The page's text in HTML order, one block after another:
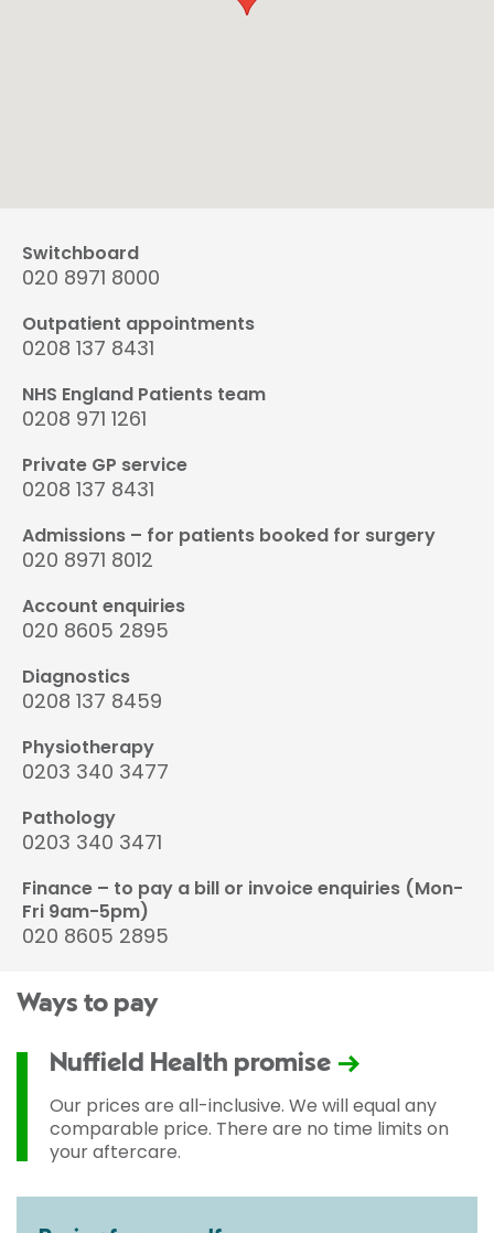
Switchboard
020 8971 8000
Outpatient appointments
0208 137 8431
NHS England Patients team
0208 971 1261
Private GP service
0208 137 8431
Admissions – for patients booked for surgery
020 8971 8012
Account enquiries
020 8605 2895
Diagnostics
0208 137 8459
Physiotherapy
0203 340 3477
Pathology
0203 340 3471
Finance – to pay a bill or invoice enquiries (Mon-
Fri 9am-5pm)
020 8605 2895
Ways to pay
Nuffield Health promise
Our prices are all-inclusive. We will equal any
comparable price. There are no time limits on
your aftercare.